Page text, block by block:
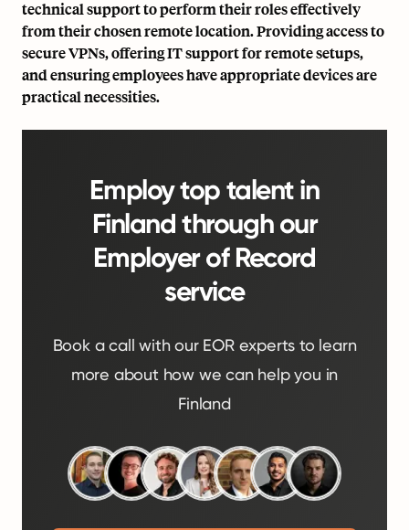
technical support to perform their roles effectively
from their chosen remote location. Providing access to
secure VPNs, offering IT support for remote setups,
and ensuring employees have appropriate devices are
practical necessities.
Employ top talent in
Finland through our
Employer of Record
service
Book a call with our EOR experts to learn
more about how we can help you in
Finland